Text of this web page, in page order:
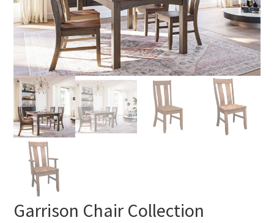
Garrison Chair Collection